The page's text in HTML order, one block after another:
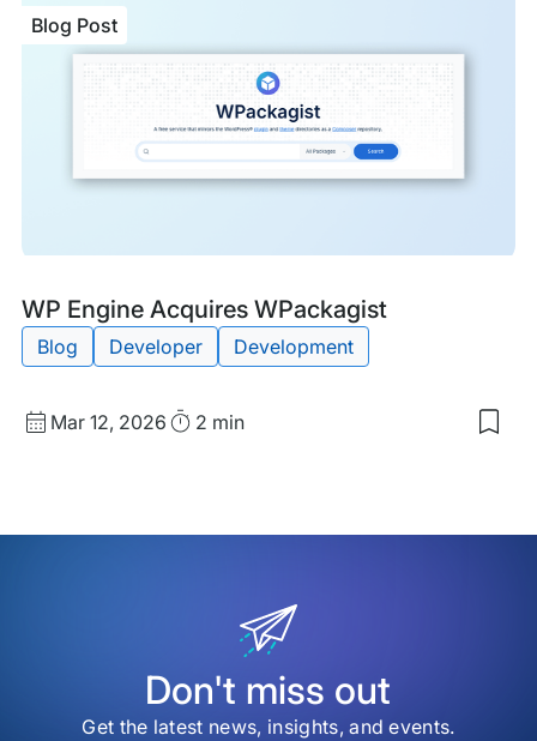
WP Engine Acquires WPackagist
Blog
Post
Tags:
Blog Developer Development
Blog Post
Published
Mar 12, 2026 Read2 min
Don't miss out
Get the latest news, insights, and events.